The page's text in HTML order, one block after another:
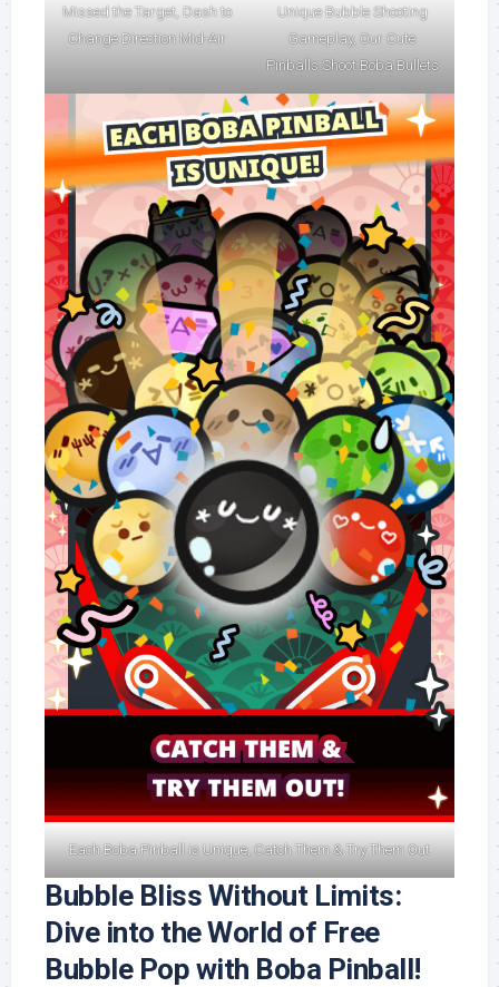
Missed the Target, Dash to
Change Direction Mid-Air
Unique Bubble Shooting
Gameplay, Our Cute
Pinballs Shoot Boba Bullets
Each Boba Pinball is Unique, Catch Them & Try Them Out
Bubble Bliss Without Limits:
Dive into the World of Free
Bubble Pop with Boba Pinball!